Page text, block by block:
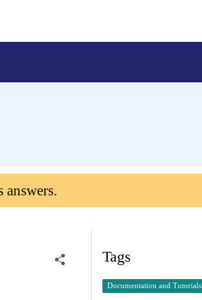
answers.
Tags
Documentation and Tutorials